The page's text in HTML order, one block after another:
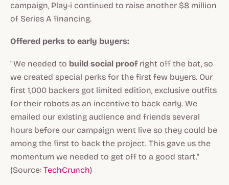
campaign, Play-i continued to raise another $8 million
of Series A financing.
Offered perks to early buyers:
"We needed to build social proof right off the bat, so
we created special perks for the first few buyers. Our
first 1,000 backers got limited edition, exclusive outfits
for their robots as an incentive to back early. We
emailed our existing audience and friends several
hours before our campaign went live so they could be
among the first to back the project. This gave us the
momentum we needed to get off to a good start."
(Source: TechCrunch)